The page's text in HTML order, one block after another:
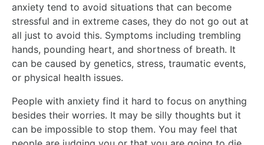
anxiety tend to avoid situations that can become
stressful and in extreme cases, they do not go out at
all just to avoid this. Symptoms including trembling
hands, pounding heart, and shortness of breath. It
can be caused by genetics, stress, traumatic events,
or physical health issues.
People with anxiety find it hard to focus on anything
besides their worries. It may be silly thoughts but it
can be impossible to stop them. You may feel that